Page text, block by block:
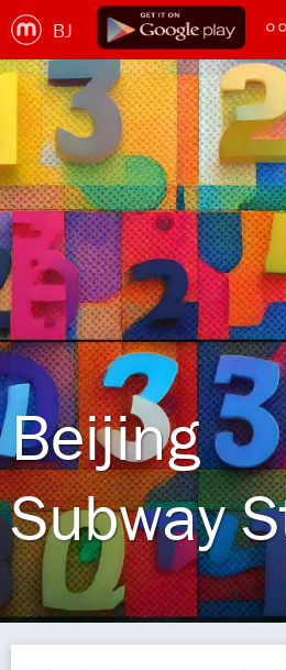
BJ
Beijing
Subway